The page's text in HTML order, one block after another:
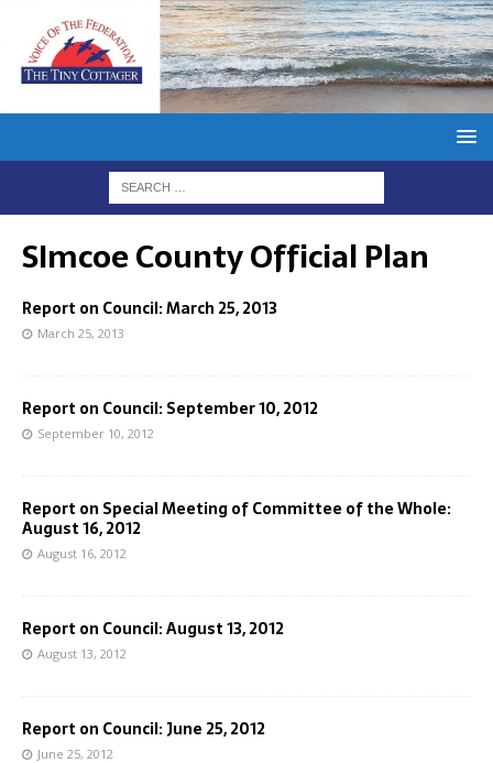
SImcoe County Official Plan
Report on Council: March 25, 2013
March 25, 2013
Report on Council: September 10, 2012
September 10, 2012
Report on Special Meeting of Committee of the Whole:
August 16, 2012
August 16, 2012
Report on Council: August 13, 2012
August 13, 2012
Report on Council: June 25, 2012
June 25, 2012